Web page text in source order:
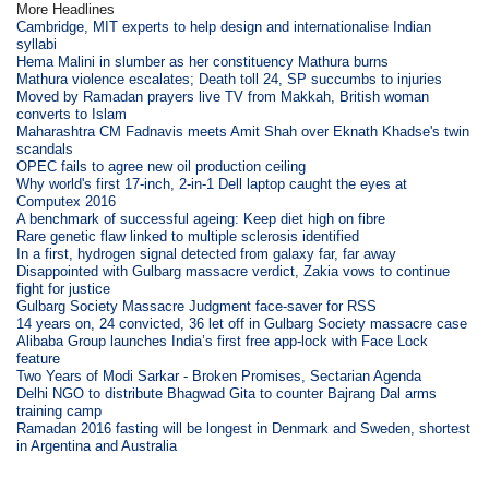
More Headlines
Cambridge, MIT experts to help design and internationalise Indian
syllabi
Hema Malini in slumber as her constituency Mathura burns
Mathura violence escalates; Death toll 24, SP succumbs to injuries
Moved by Ramadan prayers live TV from Makkah, British woman
converts to Islam
Maharashtra CM Fadnavis meets Amit Shah over Eknath Khadse's twin
scandals
OPEC fails to agree new oil production ceiling
Why world's first 17-inch, 2-in-1 Dell laptop caught the eyes at
Computex 2016
A benchmark of successful ageing: Keep diet high on fibre
Rare genetic flaw linked to multiple sclerosis identified
In a first, hydrogen signal detected from galaxy far, far away
Disappointed with Gulbarg massacre verdict, Zakia vows to continue
fight for justice
Gulbarg Society Massacre Judgment face-saver for RSS
14 years on, 24 convicted, 36 let off in Gulbarg Society massacre case
Alibaba Group launches India’s first free app-lock with Face Lock
feature
Two Years of Modi Sarkar - Broken Promises, Sectarian Agenda
Delhi NGO to distribute Bhagwad Gita to counter Bajrang Dal arms
training camp
Ramadan 2016 fasting will be longest in Denmark and Sweden, shortest
in Argentina and Australia